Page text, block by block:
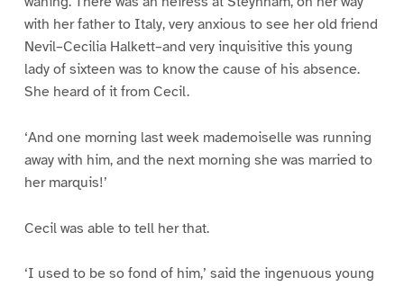
with her father to Italy, very anxious to see her old friend
Nevil–Cecilia Halkett–and very inquisitive this young
lady of sixteen was to know the cause of his absence.
She heard of it from Cecil.
‘And one morning last week mademoiselle was running
away with him, and the next morning she was married to
her marquis!’
Cecil was able to tell her that.
‘I used to be so fond of him,’ said the ingenuous young